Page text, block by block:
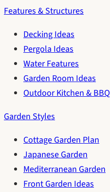
Features & Structures
Decking Ideas
Pergola Ideas
Water Features
Garden Room Ideas
Outdoor Kitchen & BBQ
Garden Styles
Cottage Garden Plan
Japanese Garden
Mediterranean Garden
Front Garden Ideas